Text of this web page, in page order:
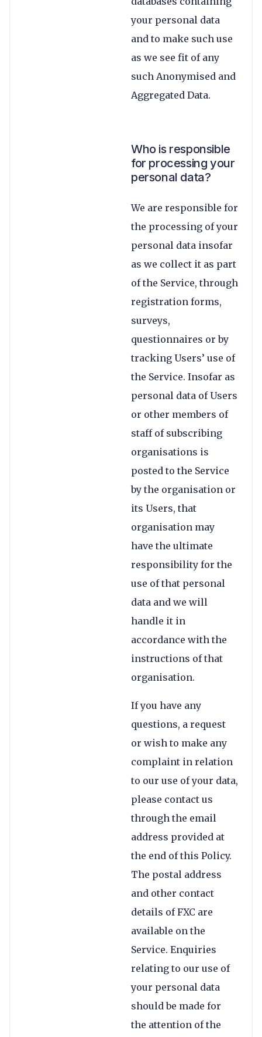
your personal data
and to make such use
as we see fit of any
such Anonymised and
Aggregated Data.
Who is responsible
for processing your
personal data?
We are responsible for
the processing of your
personal data insofar
as we collect it as part
of the Service, through
registration forms,
surveys,
questionnaires or by
tracking Users’ use of
the Service. Insofar as
personal data of Users
or other members of
staff of subscribing
organisations is
posted to the Service
by the organisation or
its Users, that
organisation may
have the ultimate
responsibility for the
use of that personal
data and we will
handle it in
accordance with the
instructions of that
organisation.
If you have any
questions, a request
or wish to make any
complaint in relation
to our use of your data,
please contact us
through the email
address provided at
the end of this Policy.
The postal address
and other contact
details of FXC are
available on the
Service. Enquiries
relating to our use of
your personal data
should be made for
the attention of the